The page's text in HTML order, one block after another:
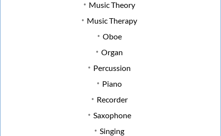
Music Theory
Music Therapy
Oboe
Organ
Percussion
Piano
Recorder
Saxophone
Singing